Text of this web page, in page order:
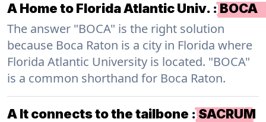
A Home to Florida Atlantic Univ. :BOCA
The answer "BOCA" is the right solution
because Boca Raton is a city in Florida where
Florida Atlantic University is located. "BOCA"
is a common shorthand for Boca Raton.
A It connects to the tailbone :SACRUM